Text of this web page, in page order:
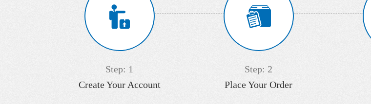
Step: 1
Create Your Account
Step: 2
Place Your Order